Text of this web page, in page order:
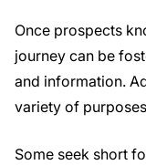
Once prospects
journey can be
and information.
variety of
Some seek short